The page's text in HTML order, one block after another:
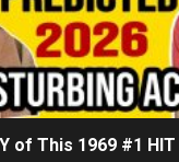
of This 1969 #1